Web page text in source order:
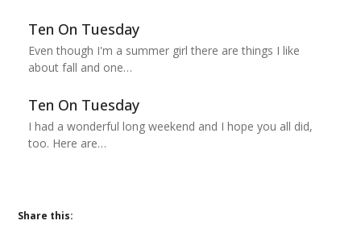
Ten On Tuesday
Even though I'm a summer girl there are things I like
about fall and one…
Ten On Tuesday
I had a wonderful long weekend and I hope you all did,
too. Here are…
Share this: